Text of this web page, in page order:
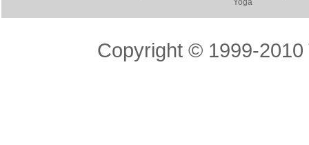
Yoga
Copyright © 1999-